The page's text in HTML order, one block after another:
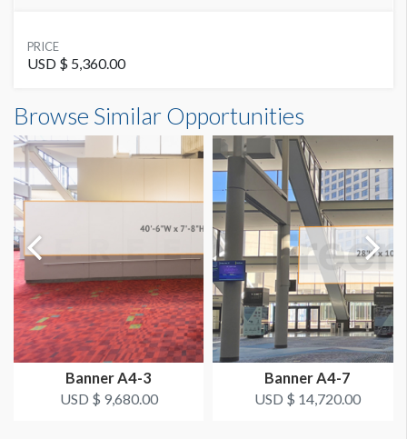
SUGGESTED MATERIAL
Vinyl
AVAILABLE SURFACES
Double Sided
ESTIMATED DISMANTLE LABOR
2 Men 1 Hour
SUGGESTED CONSTRUCTION
4'' Pocket Top & Bottom
LOCATION
Level 2 Concourse
ESTIMATED INSTALLATION LABOR
2 Men 1 Hour
PRICE
USD $ 5,360.00
3'0"W x16'0"H
Browse Similar Opportunities
Banner A4-3
USD $ 9,680.00
Banner A4-7
USD $ 14,720.00